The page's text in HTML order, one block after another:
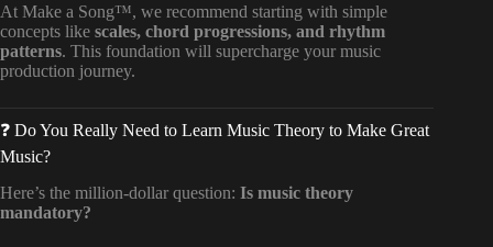
At Make a Song™, we recommend starting with simple
concepts like scales, chord progressions, and rhythm
patterns. This foundation will supercharge your music
production journey.
❓ Do You Really Need to Learn Music Theory to Make Great
Music?
Here’s the million-dollar question: Is music theory
mandatory?